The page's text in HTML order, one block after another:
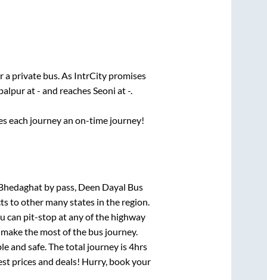
a private bus. As IntrCity promises
at- and reachesSeoni at-.
each journey an on-time journey!
by pass, Deen Dayal Bus
to other many states in the region.
can pit-stop at any of the highway
the most of the bus journey.
and safe. The total journey is4hrs
prices and deals! Hurry, book your